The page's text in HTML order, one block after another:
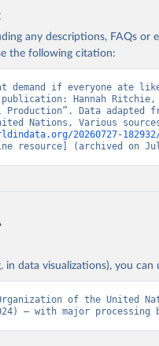
any descriptions, FAQs
the following citation:
demand if everyone ate
Hannah Ritchie,
Data adapted
20260727-
resource] (archived on
in data visualizations), you
of the United
– with major processing